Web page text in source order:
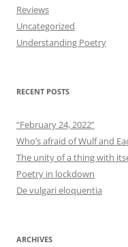
Reviews
Uncategorized
Understanding Poetry
RECENT POSTS
“February 24, 2022”
Who’s afraid of Wulf and
The unity of a thing with
Poetry in lockdown
De vulgari eloquentia
ARCHIVES